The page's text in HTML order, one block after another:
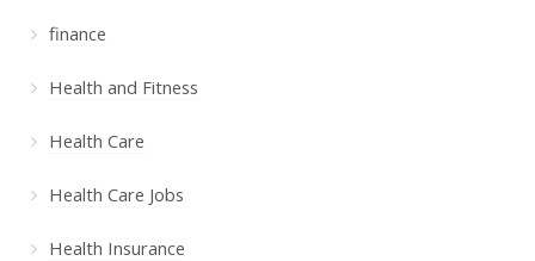
finance
Health and Fitness
Health Care
Health Care Jobs
Health Insurance